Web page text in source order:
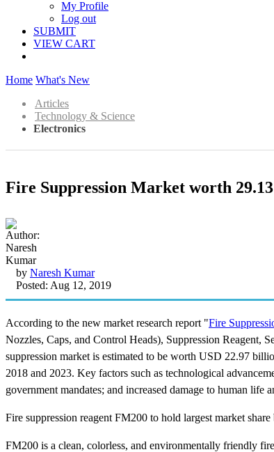
My Profile
Log out
SUBMIT
VIEW CART
Home What's New
Articles
Technology & Science
Electronics
Fire Suppression Market worth
by Naresh Kumar
Posted: Aug 12, 2019
According to the new market research report "Fire
Nozzles, Caps, and Control Heads), Suppression Reagent,
suppression market is estimated to be worth USD 22.97
2018 and 2023. Key factors such as technological
government mandates; and increased damage to human
Fire suppression reagent FM200 to hold largest market
FM200 is a clean, colorless, and environmentally friendly